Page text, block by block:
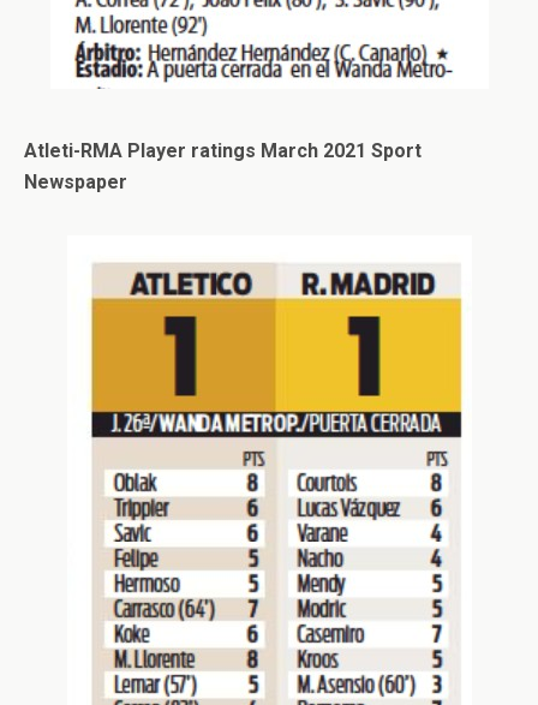
Atleti-RMA Player ratings March 2021 Sport
Newspaper